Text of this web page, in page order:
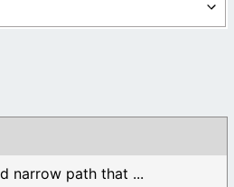
narrow path that ...